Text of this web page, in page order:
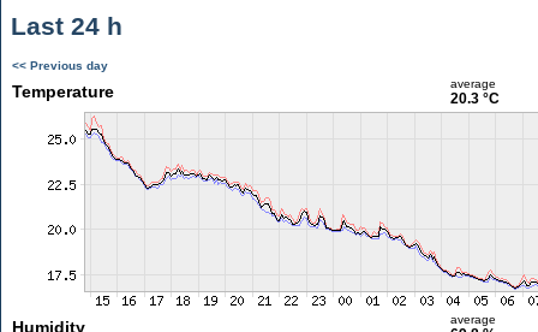
Last 24 h
<< Previous day
Temperature average
20.3 °C
Humidity average